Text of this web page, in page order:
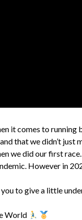
it comes to
that we didn’t just
we did our first
However in
to give a little
World